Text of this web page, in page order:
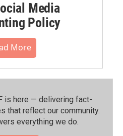
Media
Policy
More
is here — delivering fact-
that reflect our community.⁠
everything we do.